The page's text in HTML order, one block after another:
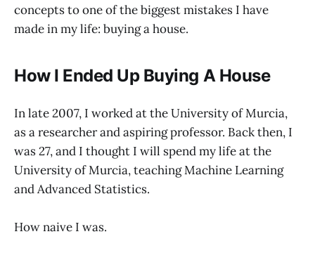
concepts to one of the biggest mistakes I have
made in my life: buying a house.
How I Ended Up Buying A House
In late 2007, I worked at the University of Murcia,
as a researcher and aspiring professor. Back then, I
was 27, and I thought I will spend my life at the
University of Murcia, teaching Machine Learning
and Advanced Statistics.
How naive I was.